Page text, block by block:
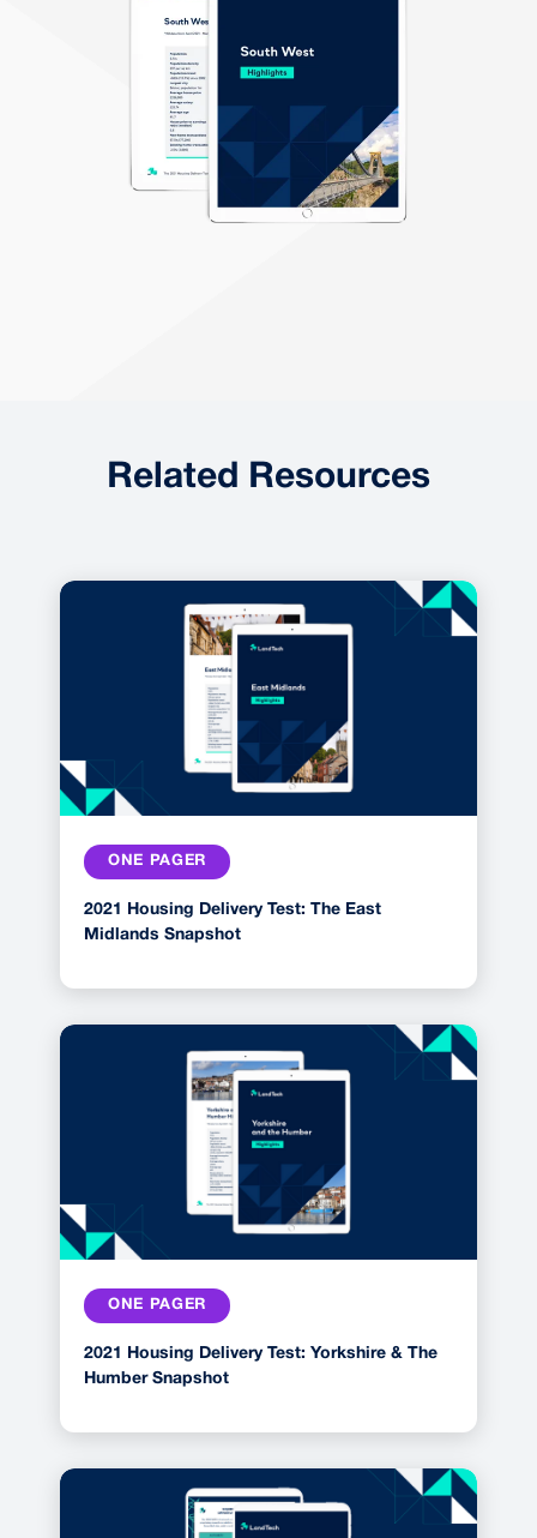
Related Resources
ONE PAGER
2021 Housing Delivery Test: The East
Midlands Snapshot
ONE PAGER
2021 Housing Delivery Test: Yorkshire & The
Humber Snapshot